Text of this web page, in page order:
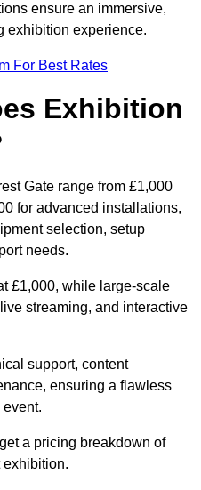
ensure an immersive,
exhibition experience.
For Best Rates
Exhibition
Gate range from £1,000
for advanced installations,
selection, setup
needs.
£1,000, while large-scale
streaming, and interactive
support, content
ensuring a flawless
a pricing breakdown of
exhibition.